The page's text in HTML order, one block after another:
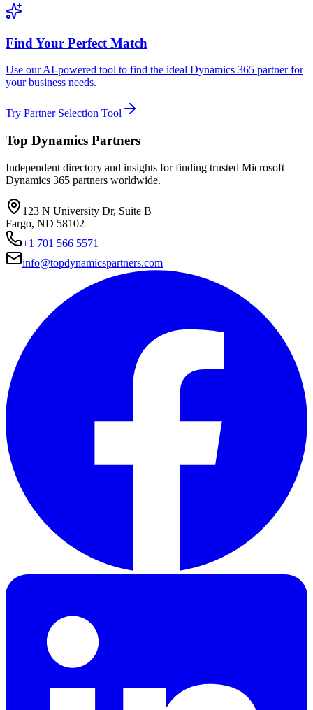
Find Your Perfect Match
Use our AI-powered tool to find the ideal Dynamics 365 partner for
your business needs.
Try Partner Selection Tool
Top Dynamics Partners
Independent directory and insights for finding trusted Microsoft
Dynamics 365 partners worldwide.
123 N University Dr, Suite B
Fargo, ND 58102
+1 701 566 5571
info@topdynamicspartners.com